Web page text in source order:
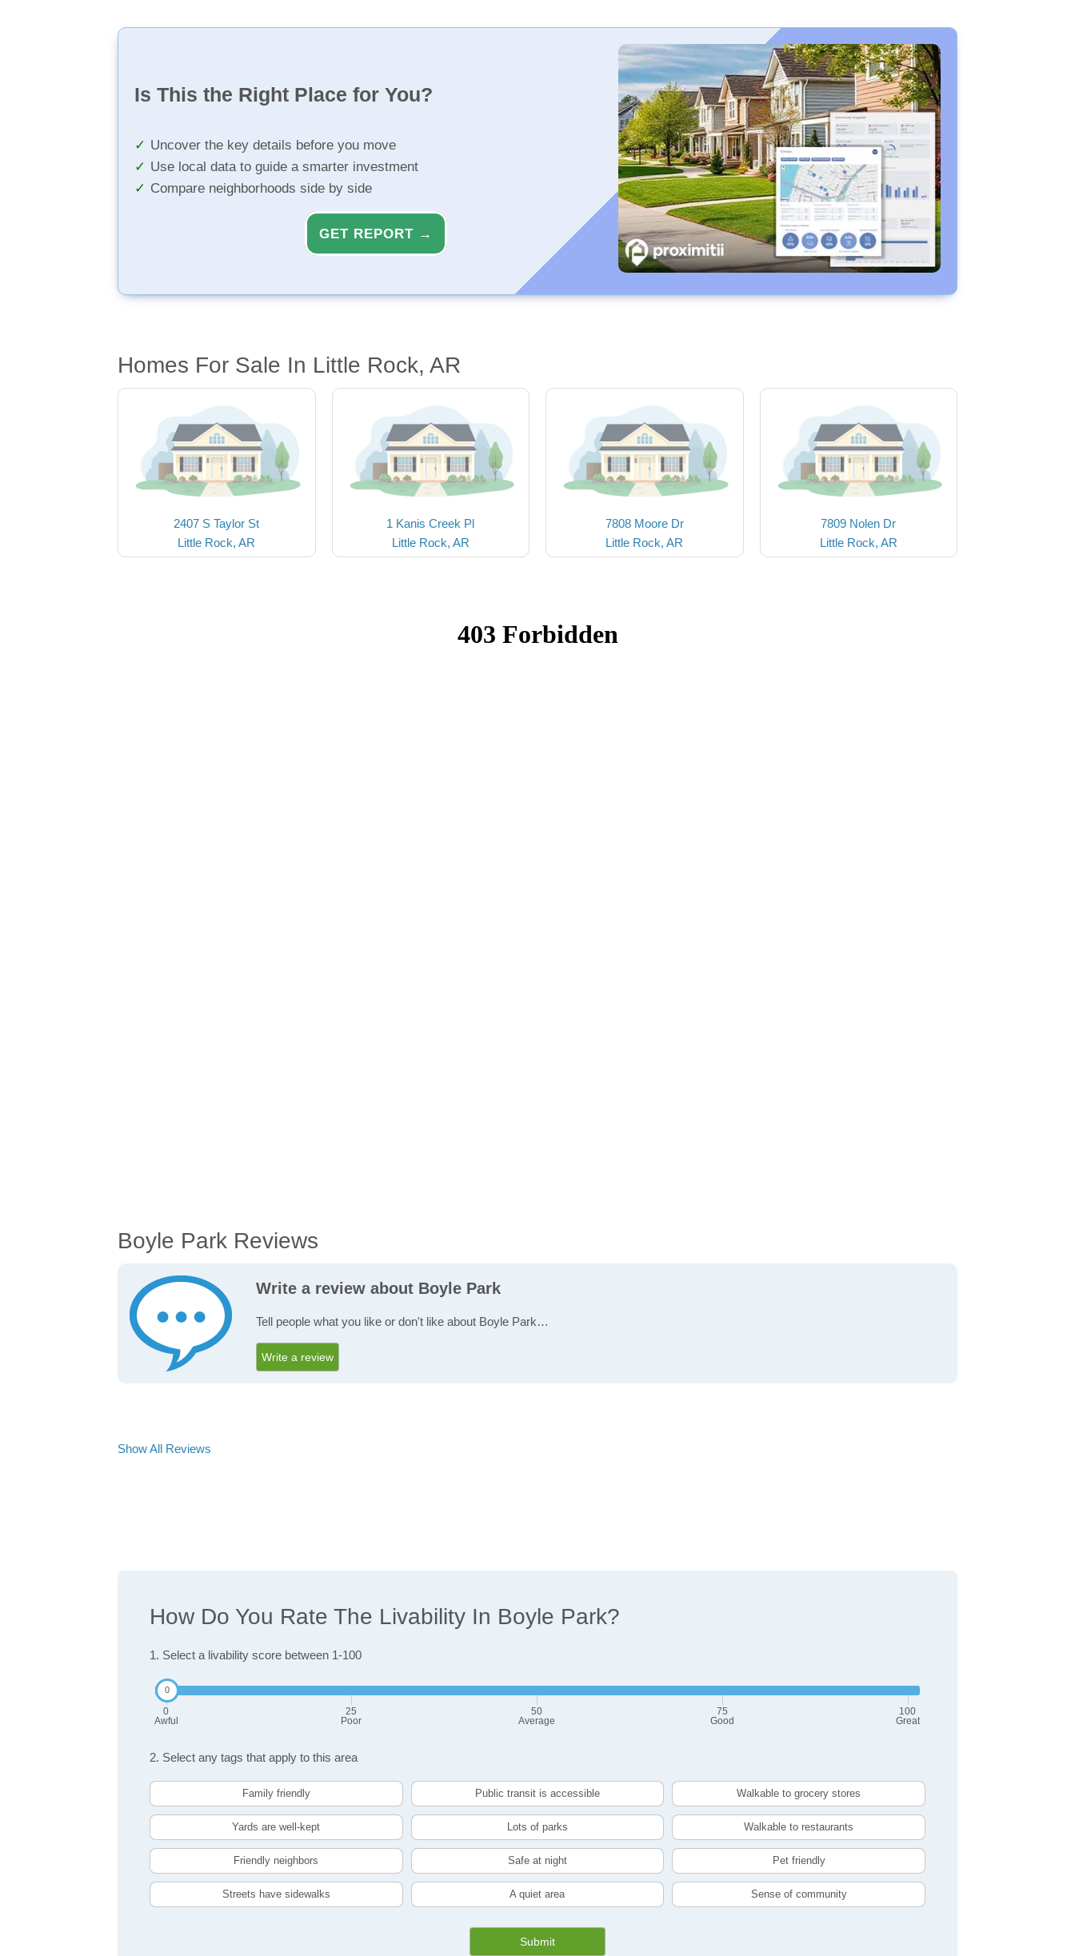
Is This the Right Place for You?
Uncover the key details before you move
Use local data to guide a smarter investment
Compare neighborhoods side by side
GET REPORT →
Homes For Sale In Little Rock, AR
2407 S Taylor St
Little Rock, AR
1 Kanis Creek Pl
Little Rock, AR
7808 Moore Dr
Little Rock, AR
7809 Nolen Dr
Little Rock, AR
Boyle Park Reviews
Write a review about Boyle Park
Tell people what you like or don't like about Boyle Park…
Write a review
Show All Reviews
How Do You Rate The Livability In Boyle Park?
1. Select a livability score between 1-100
0
Awful
25
Poor
50
Average
75
Good
100
Great
2. Select any tags that apply to this area
Family friendly Public transit is accessible Walkable to grocery stores
Yards are well-kept Lots of parks Walkable to restaurants
Friendly neighbors Safe at night Pet friendly
Streets have sidewalks A quiet area Sense of community
Submit